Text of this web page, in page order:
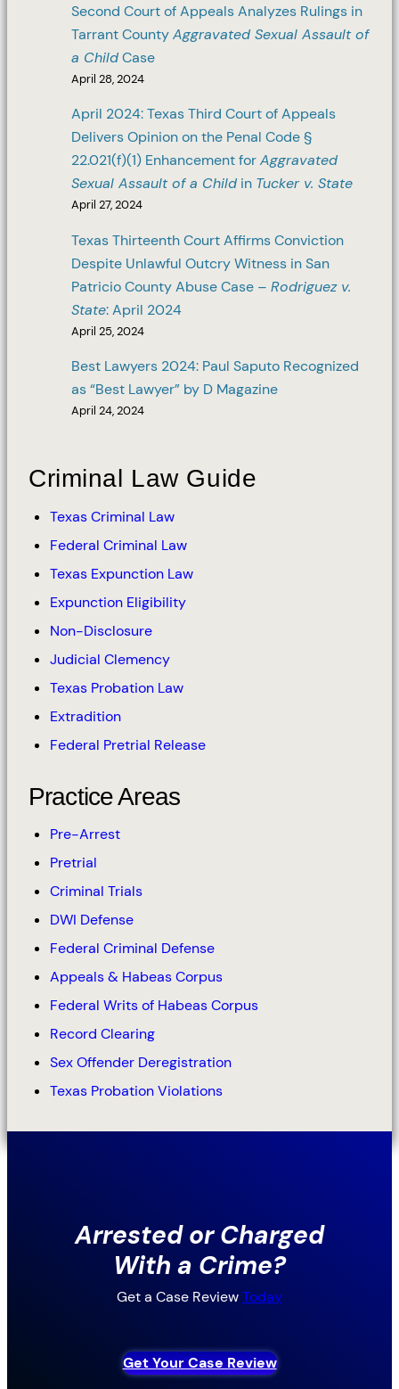
Second Court of Appeals Analyzes Rulings in
Tarrant CountyAggravated Sexual Assault of
a ChildCase
April 28, 2024
April 2024: Texas Third Court of Appeals
Delivers Opinion on the Penal Code §
22.021(f)(1) Enhancement forAggravated
Sexual Assault of a Child in Tucker v. State
April 27, 2024
Texas Thirteenth Court Affirms Conviction
Despite Unlawful Outcry Witness in San
Patricio County Abuse Case –Rodriguez v.
State: April 2024
April 25, 2024
Best Lawyers 2024: Paul Saputo Recognized
as “Best Lawyer” by D Magazine
April 24, 2024
Criminal Law Guide
Texas Criminal Law
Federal Criminal Law
Texas Expunction Law
Expunction Eligibility
Non-Disclosure
Judicial Clemency
Texas Probation Law
Extradition
Federal Pretrial Release
Practice Areas
Pre-Arrest
Pretrial
Criminal Trials
DWI Defense
Federal Criminal Defense
Appeals & Habeas Corpus
Federal Writs of Habeas Corpus
Record Clearing
Sex Offender Deregistration
Texas Probation Violations
Arrested or Charged
With a Crime?
Get a Case ReviewToday
Get Your Case Review